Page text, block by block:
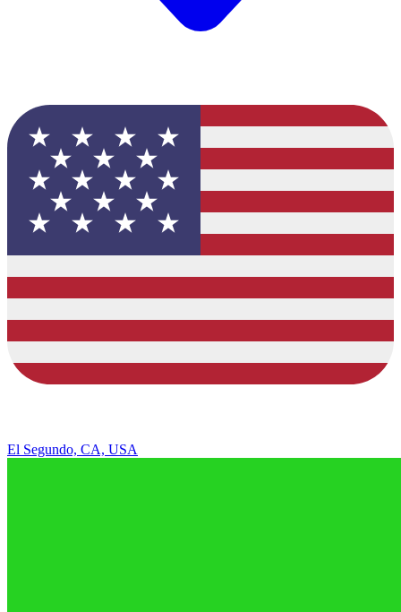
El Segundo, CA, USA